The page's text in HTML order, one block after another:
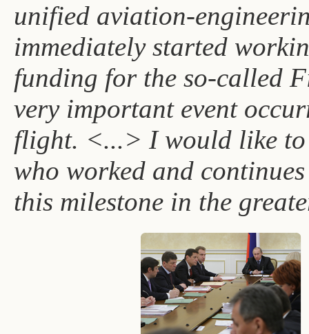
unified aviation-
immediately started
funding for the so-called
very important event
flight. <...> I would like to
who worked and
this milestone in the